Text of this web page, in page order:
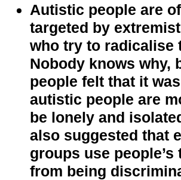
Autistic people are
targeted by
who try to radicalise
Nobody knows why,
people felt that it
autistic people are
be lonely and
also suggested that
groups use people’s
from being